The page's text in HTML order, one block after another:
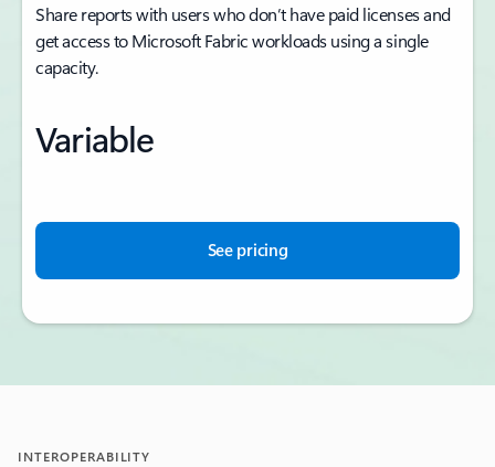
Share reports with users who don’t have paid licenses and
get access to Microsoft Fabric workloads using a single
capacity.
Variable
See pricing
INTEROPERABILITY